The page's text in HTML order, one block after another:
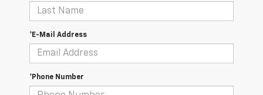
*E-Mail Address
*Phone Number